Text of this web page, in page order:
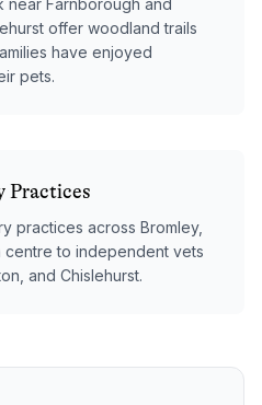
offer woodland trails
have enjoyed
pets.
Practices
practices across Bromley,
centre to independent vets
and Chislehurst.